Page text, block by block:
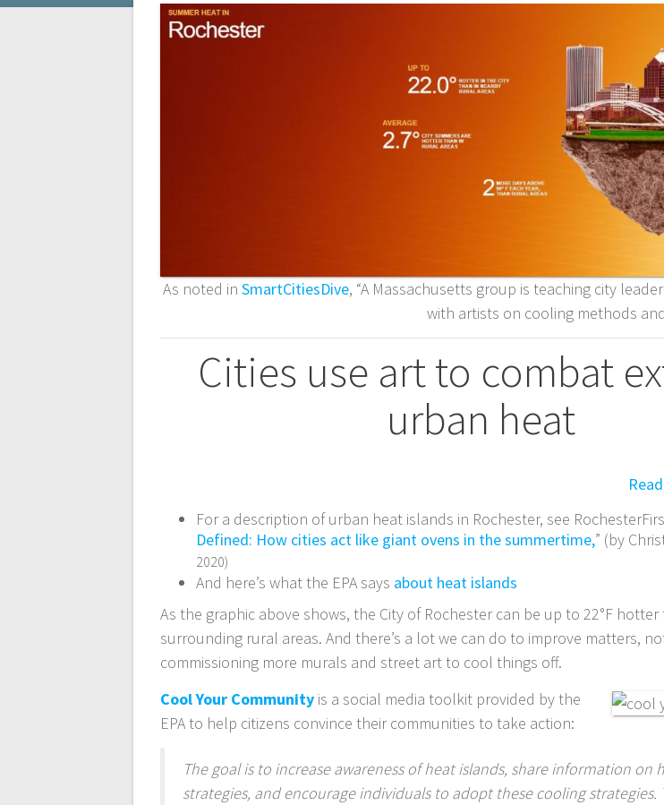
As noted in SmartCitiesDive, “A Massachusetts group is teaching city
with artists on cooling methods
Cities use art to combat
urban heat
For a description of urban heat islands in Rochester, see
Defined: How cities act like giant ovens in the summertime,” (by
2020)
And here’s what the EPA says about heat islands
As the graphic above shows, the City of Rochester can be up to 22°F
surrounding rural areas. And there’s a lot we can do to improve matters,
commissioning more murals and street art to cool things off.
Cool Your Community is a social media toolkit provided by the
EPA to help citizens convince their communities to take action:
The goal is to increase awareness of heat islands, share information on
strategies, and encourage individuals to adopt these cooling strategies.